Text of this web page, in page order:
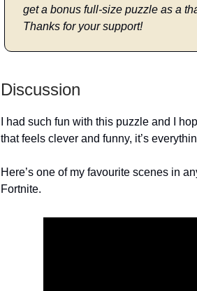
get a bonus full-size puzzle as a
Thanks for your support!
Discussion
I had such fun with this puzzle and I
that feels clever and funny, it’s
Here’s one of my favourite scenes in
Fortnite.